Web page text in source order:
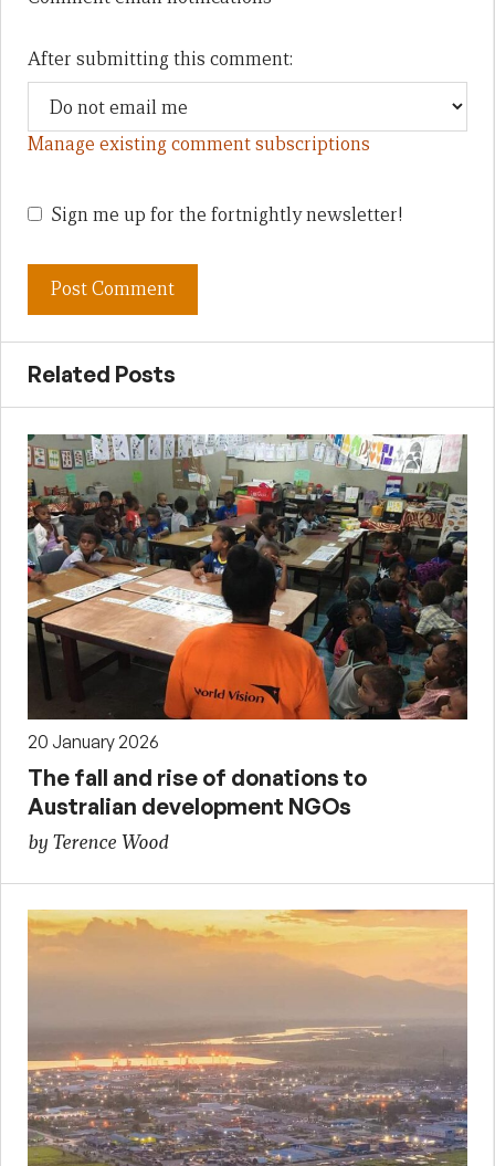
After submitting this comment:
Manage existing comment subscriptions
Sign me up for the fortnightly newsletter!
Related Posts
20 January 2026
The fall and rise of donations to
Australian development NGOs
by Terence Wood